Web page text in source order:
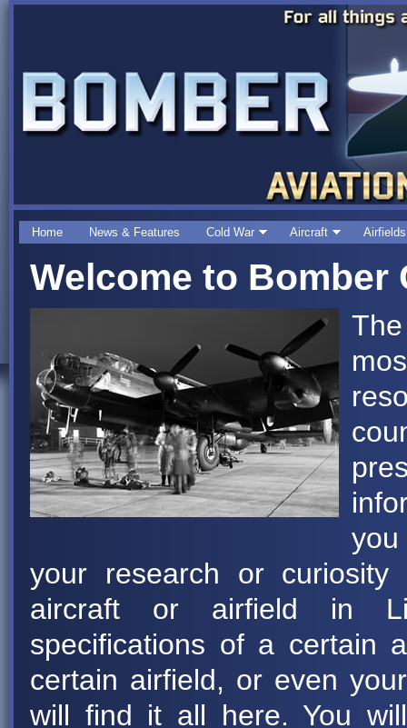
Home News & Features Cold War Aircraft Airfields
Welcome to
your research or
aircraft or airfield in
specifications of a certain
certain airfield, or even
will find it all here. You